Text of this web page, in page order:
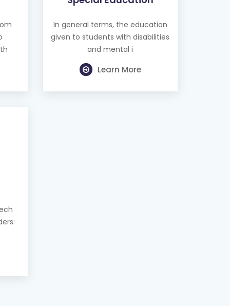
In general terms, the education
given to students with disabilities
and mental i
Learn More